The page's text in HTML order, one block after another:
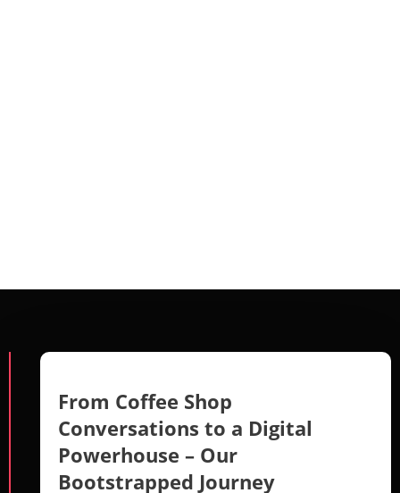
From Coffee Shop
Conversations to a Digital
Powerhouse – Our
Bootstrapped Journey